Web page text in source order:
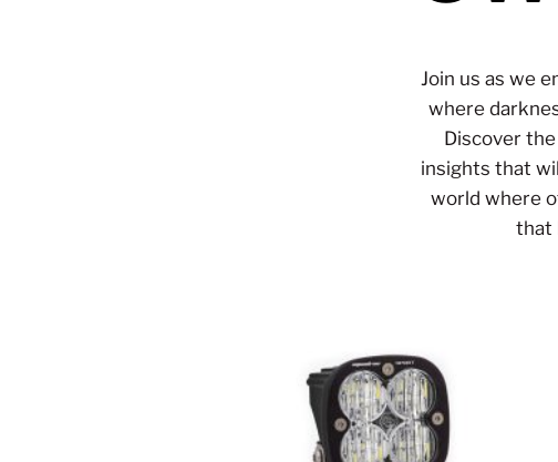
Join us as we
where
Discover
insights that
world where
that